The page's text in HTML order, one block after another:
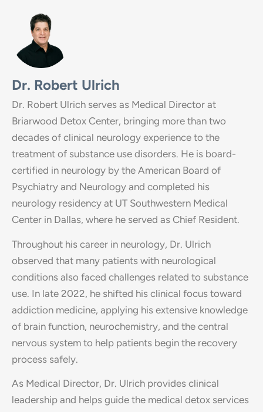
Dr. Robert Ulrich
Dr. Robert Ulrich serves as Medical Director at
Briarwood Detox Center, bringing more than two
decades of clinical neurology experience to the
treatment of substance use disorders. He is board-
certified in neurology by the American Board of
Psychiatry and Neurology and completed his
neurology residency at UT Southwestern Medical
Center in Dallas, where he served as Chief Resident.
Throughout his career in neurology, Dr. Ulrich
observed that many patients with neurological
conditions also faced challenges related to substance
use. In late 2022, he shifted his clinical focus toward
addiction medicine, applying his extensive knowledge
of brain function, neurochemistry, and the central
nervous system to help patients begin the recovery
process safely.
As Medical Director, Dr. Ulrich provides clinical
leadership and helps guide the medical detox services